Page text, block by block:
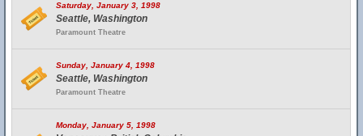
Saturday, January 3, 1998
Seattle, Washington
Paramount Theatre
Sunday, January 4, 1998
Seattle, Washington
Paramount Theatre
Monday, January 5, 1998